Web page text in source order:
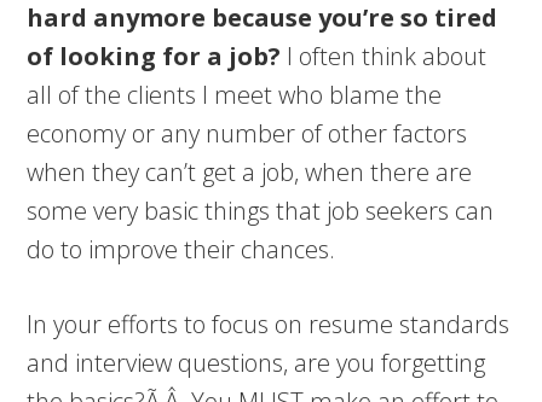
hard anymore because you’re so tired
of looking for a job? I often think about
all of the clients I meet who blame the
economy or any number of other factors
when they can’t get a job, when there are
some very basic things that job seekers can
do to improve their chances.
In your efforts to focus on resume standards
and interview questions, are you forgetting